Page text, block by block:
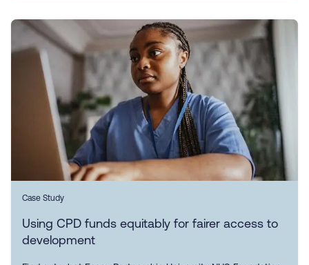
Case Study
Using CPD funds equitably for fairer access to
development